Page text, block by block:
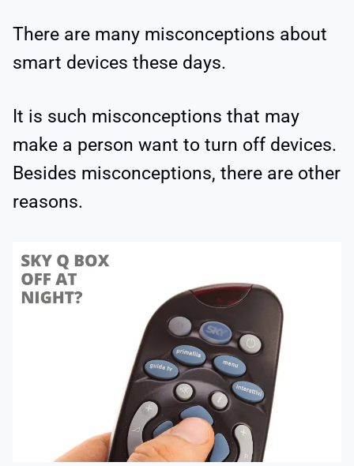
There are many misconceptions about
smart devices these days.
It is such misconceptions that may
make a person want to turn off devices.
Besides misconceptions, there are other
reasons.